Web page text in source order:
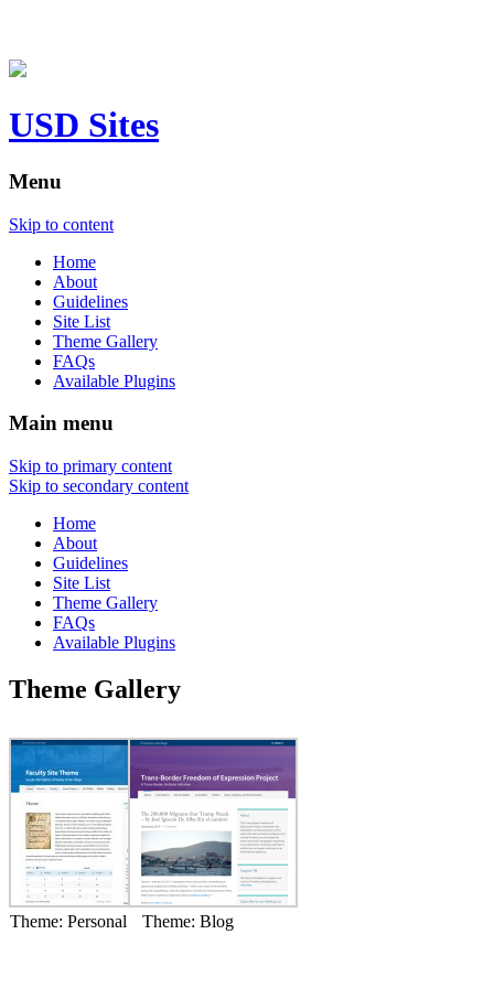
USD Sites
Menu
Skip to content
Home
About
Guidelines
Site List
Theme Gallery
FAQs
Available Plugins
Main menu
Skip to primary content
Skip to secondary content
Home
About
Guidelines
Site List
Theme Gallery
FAQs
Available Plugins
Theme Gallery
Theme: Personal Theme: Blog